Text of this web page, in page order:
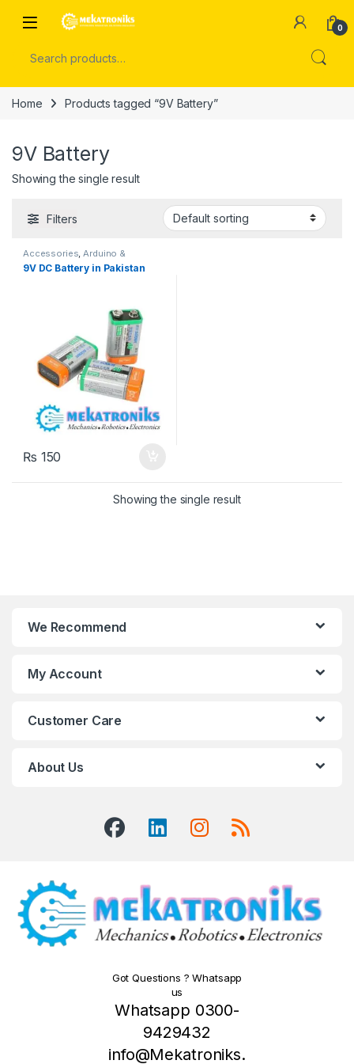
Open 0
Home Products tagged “9V Battery”
9V Battery
Showing the single result
Filters
Accessories,Arduino &
Components
9V DC Battery in Pakistan
₨ 150
Showing the single result
We Recommend
My Account
Customer Care
About Us
Got Questions ? Whatsapp
us
Whatsapp 0300-
9429432
info@Mekatroniks.